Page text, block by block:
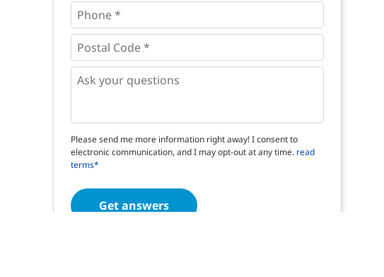
Phone
*
Postal
Code
* *
Questions
Please send me more information right away! I consent to
electronic communication, and I may opt-out at any time. read
terms*